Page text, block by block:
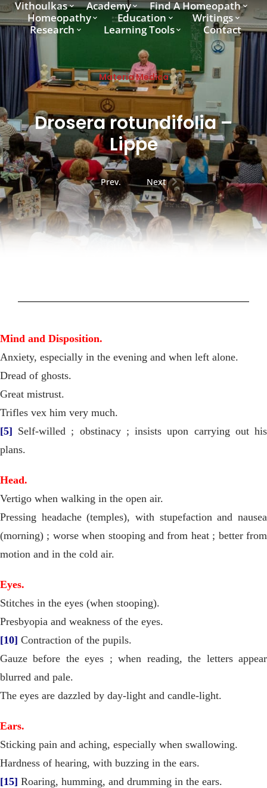
Vithoulkas Academy
Find A Homeopath
Homeopathy
Education
Writings
Research
Learning Tools Contact
Materia Medica
Drosera rotundifolia –
Lippe
Prev. Next
Mind and Disposition.
Anxiety, especially in the evening and when left alone.
Dread of ghosts.
Great mistrust.
Trifles vex him very much.
[5] Self-willed ; obstinacy ; insists upon carrying out his
plans.
Head.
Vertigo when walking in the open air.
Pressing headache (temples), with stupefaction and nausea
(morning) ; worse when stooping and from heat ; better from
motion and in the cold air.
Eyes.
Stitches in the eyes (when stooping).
Presbyopia and weakness of the eyes.
[10] Contraction of the pupils.
Gauze before the eyes ; when reading, the letters appear
blurred and pale.
The eyes are dazzled by day-light and candle-light.
Ears.
Sticking pain and aching, especially when swallowing.
Hardness of hearing, with buzzing in the ears.
[15] Roaring, humming, and drumming in the ears.